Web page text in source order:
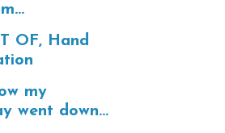
OF, Hand
my
went down...